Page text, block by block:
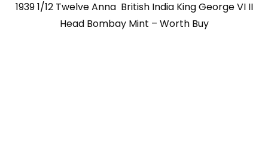
1939 1/12 Twelve Anna British India King George VI II
Head Bombay Mint – Worth Buy